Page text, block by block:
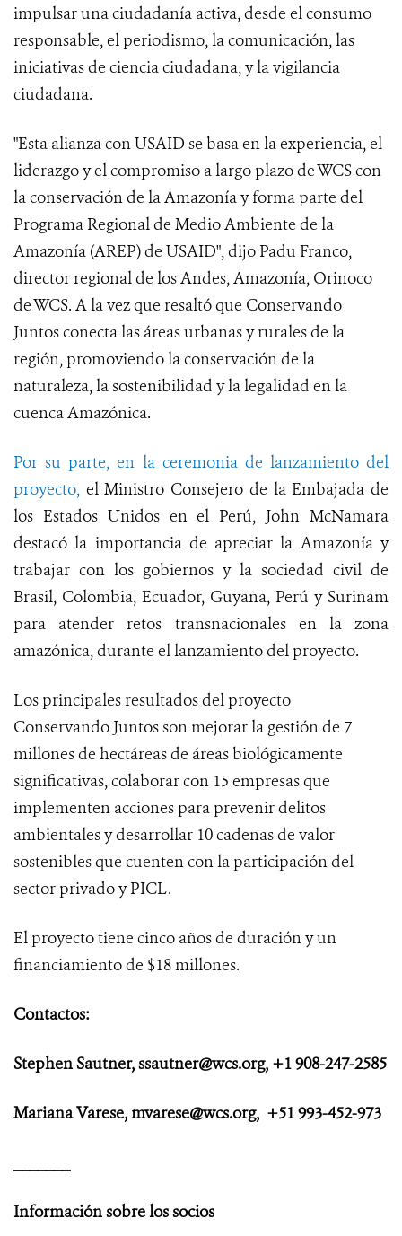
impulsar una ciudadanía activa, desde el consumo
responsable, el periodismo, la comunicación, las
iniciativas de ciencia ciudadana, y la vigilancia
ciudadana.
"Esta alianza con USAID se basa en la experiencia, el
liderazgo y el compromiso a largo plazo de WCS con
la conservación de la Amazonía y forma parte del
Programa Regional de Medio Ambiente de la
Amazonía (AREP) de USAID", dijo Padu Franco,
director regional de los Andes, Amazonía, Orinoco
de WCS. A la vez que resaltó que Conservando
Juntos conecta las áreas urbanas y rurales de la
región, promoviendo la conservación de la
naturaleza, la sostenibilidad y la legalidad en la
cuenca Amazónica.
Por su parte, en la ceremonia de lanzamiento del
proyecto, el Ministro Consejero de la Embajada de
los Estados Unidos en el Perú, John McNamara
destacó la importancia de apreciar la Amazonía y
trabajar con los gobiernos y la sociedad civil de
Brasil, Colombia, Ecuador, Guyana, Perú y Surinam
para atender retos transnacionales en la zona
amazónica, durante el lanzamiento del proyecto.
Los principales resultados del proyecto
Conservando Juntos sonmejorar la gestión de 7
millones de hectáreas de áreas biológicamente
significativas,colaborar con 15 empresas que
implementen acciones para prevenir delitos
ambientales y desarrollar 10 cadenas de valor
sostenibles que cuenten con la participación del
sector privado y PICL.
El proyecto tiene cinco años de duración y un
financiamiento de $18 millones.
Contactos:
Stephen Sautner, ssautner@wcs.org, +1 908-247-2585
Mariana Varese, mvarese@wcs.org, +51 993-452-973
Información sobre los socios